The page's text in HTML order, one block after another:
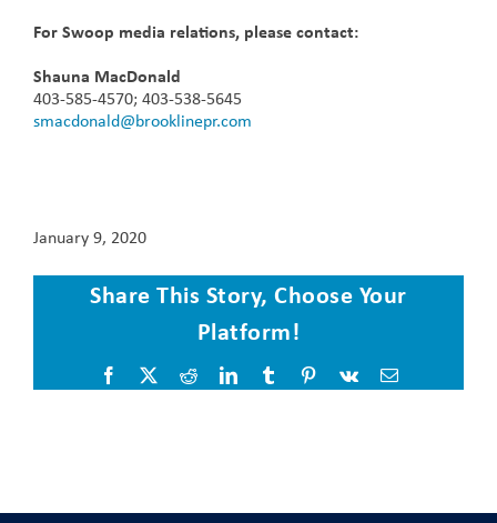
For Swoop media relations, please contact:
Shauna MacDonald
403-585-4570; 403-538-5645
smacdonald@brooklinepr.com
January 9, 2020
Share This Story, Choose Your
Platform!
Facebook
X RedditLinkedInTumblrPinterest
Vk Email